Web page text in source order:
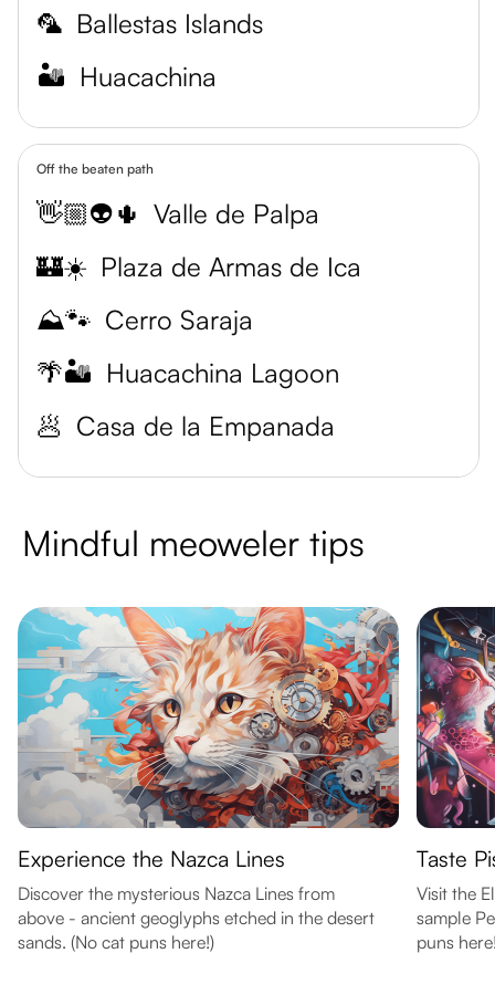
🦜 Ballestas Islands
🏜️ Huacachina
Off the beaten path
👋🏼👽🌵 Valle de Palpa
🏰☀️ Plaza de Armas de Ica
⛰️🐾 Cerro Saraja
🌴🏜️ Huacachina Lagoon
🥟 Casa de la Empanada
Mindful meoweler tips
Experience the Nazca Lines
Discover the mysterious Nazca Lines from
above - ancient geoglyphs etched in the desert
sands. (No cat puns here!)
Taste
Visit the
sample
puns